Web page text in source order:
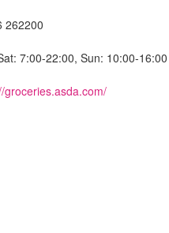
262200
7:00-22:00, Sun: 10:00-16:00
groceries.asda.com/